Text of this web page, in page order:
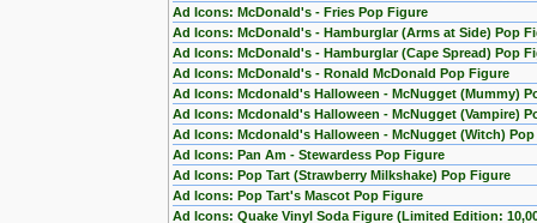
Ad Icons: McDonald's - Fries Pop Figure
Ad Icons: McDonald's - Hamburglar (Arms at Side) Pop
Ad Icons: McDonald's - Hamburglar (Cape Spread) Pop
Ad Icons: McDonald's - Ronald McDonald Pop Figure
Ad Icons: Mcdonald's Halloween - McNugget (Mummy)
Ad Icons: Mcdonald's Halloween - McNugget (Vampire)
Ad Icons: Mcdonald's Halloween - McNugget (Witch)
Ad Icons: Pan Am - Stewardess Pop Figure
Ad Icons: Pop Tart (Strawberry Milkshake) Pop Figure
Ad Icons: Pop Tart's Mascot Pop Figure
Ad Icons: Quake Vinyl Soda Figure (Limited Edition: